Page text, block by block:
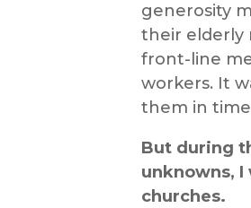
generosity
their elderly
front-line
workers. It
them in
But during
unknowns, I
churches.